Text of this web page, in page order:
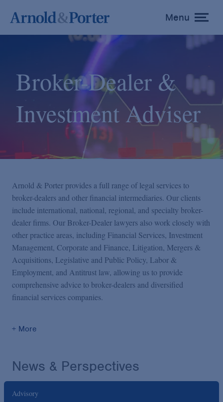
toggle
menu
Menu
Broker-Dealer &
Investment Adviser
Arnold & Porter provides a full range of legal services to
broker-dealers and other financial intermediaries. Our clients
include international, national, regional, and specialty broker-
dealer firms. Our Broker-Dealer lawyers also work closely with
other practice areas, including Financial Services, Investment
Management, Corporate and Finance, Litigation, Mergers &
Acquisitions, Legislative and Public Policy, Labor &
Employment, and Antitrust law, allowing us to provide
comprehensive advice to broker-dealers and diversified
financial services companies.
+ More
News & Perspectives
Advisory